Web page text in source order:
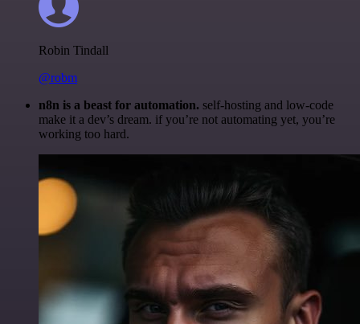
Robin Tindall
@robm
n8n is a beast for automation. self-hosting and low-code
make it a dev’s dream. if you’re not automating yet, you’re
working too hard.